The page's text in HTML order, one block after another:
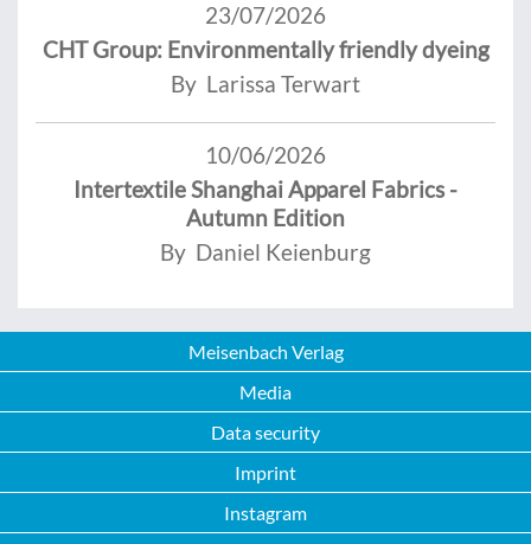
23/07/2026
CHT Group: Environmentally friendly dyeing
By Larissa Terwart
10/06/2026
Intertextile Shanghai Apparel Fabrics -
Autumn Edition
By Daniel Keienburg
Meisenbach Verlag
Media
Data security
Imprint
Instagram